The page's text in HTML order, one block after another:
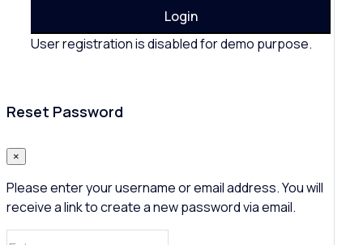
Login
User registration is disabled for demo purpose.
Reset Password
×
Please enter your username or email address. You will
receive a link to create a new password via email.